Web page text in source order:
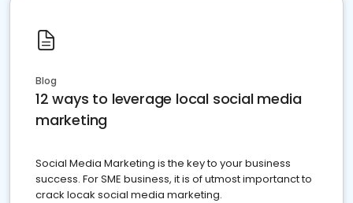
Blog
12 ways to leverage local social media
marketing
Social Media Marketing is the key to your business
success. For SME business, it is of utmost importanct to
crack locak social media marketing.